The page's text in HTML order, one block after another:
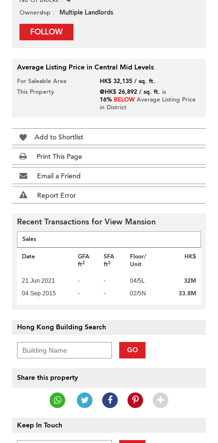
Ownership Multiple Landlords
FOLLOW
Average Listing Price in Central Mid Levels
For Saleable Area
HK$ 32,135 / sq. ft.
This Property
@HK$ 26,892 / sq. ft. is
16% BELOW Average Listing Price
in District
Add to Shortlist
Print This Page
Email a Friend
Report Error
Recent Transactions for View Mansion
Sales
Date
GFA
ft2
SFA
ft2
Floor/
Unit
HK$
21 Jun 2021 - - 04/5L 32M
04 Sep 2015 - - 02/5N 33.8M
Hong Kong Building Search
GO
Share this property
Keep In Touch